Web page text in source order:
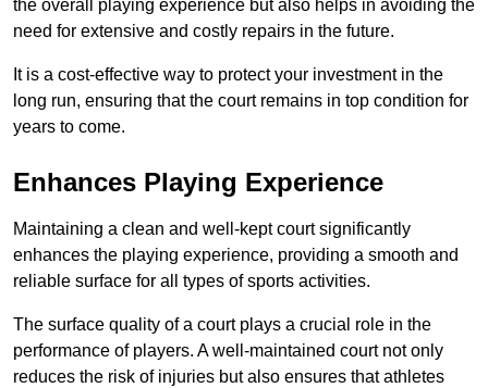
the overall playing experience but also helps in avoiding the
need for extensive and costly repairs in the future.
It is a cost-effective way to protect your investment in the
long run, ensuring that the court remains in top condition for
years to come.
Enhances Playing Experience
Maintaining a clean and well-kept court significantly
enhances the playing experience, providing a smooth and
reliable surface for all types of sports activities.
The surface quality of a court plays a crucial role in the
performance of players. A well-maintained court not only
reduces the risk of injuries but also ensures that athletes